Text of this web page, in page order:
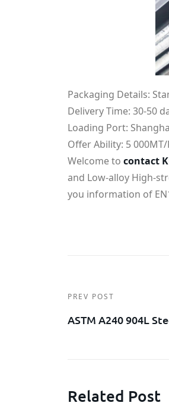
Packaging Details:
Delivery Time: 30-50
Loading Port:
Offer Ability: 5
Welcome to contact
and Low-alloy High-
you information of
PREV POST
ASTM A240 904L
Related Post